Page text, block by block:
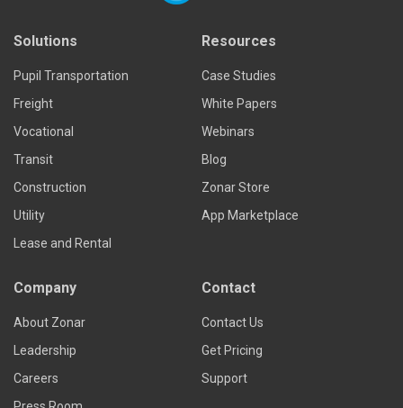
Solutions
Pupil Transportation
Freight
Vocational
Transit
Construction
Utility
Lease and Rental
Resources
Case Studies
White Papers
Webinars
Blog
Zonar Store
App Marketplace
Company
About Zonar
Leadership
Careers
Contact
Contact Us
Get Pricing
Support